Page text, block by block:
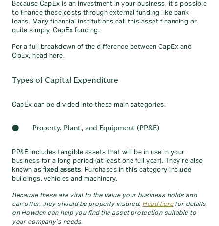
Because CapEx is an investment in your business, it’s possible
to finance these costs through external funding like bank
loans. Many financial institutions call this asset financing or,
quite simply, CapEx funding.
For a full breakdown of the difference between CapEx and
OpEx, head here.
Types of Capital Expenditure
CapEx can be divided into these main categories:
● Property, Plant, and Equipment (PP&E)
PP&E includes tangible assets that will be in use in your
business for a long period (at least one full year). They’re also
known as fixed assets. Purchases in this category include
buildings, vehicles and machinery.
Because these are vital to the value your business holds and
can offer, they should be properly insured. Head herefor details
on Howden can help you find the asset protection suitable to
your company’s needs.